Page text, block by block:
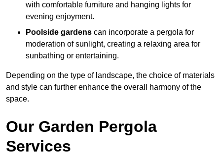
with comfortable furniture and hanging lights for
evening enjoyment.
Poolside gardens can incorporate a pergola for
moderation of sunlight, creating a relaxing area for
sunbathing or entertaining.
Depending on the type of landscape, the choice of materials
and style can further enhance the overall harmony of the
space.
Our Garden Pergola
Services